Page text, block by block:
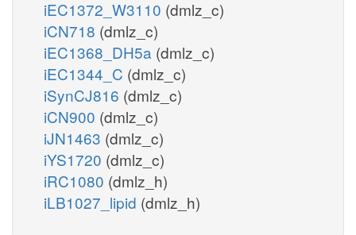
iEC1372_W3110 (dmlz_c)
iCN718 (dmlz_c)
iEC1368_DH5a (dmlz_c)
iEC1344_C (dmlz_c)
iSynCJ816 (dmlz_c)
iCN900 (dmlz_c)
iJN1463 (dmlz_c)
iYS1720 (dmlz_c)
iRC1080 (dmlz_h)
iLB1027_lipid (dmlz_h)